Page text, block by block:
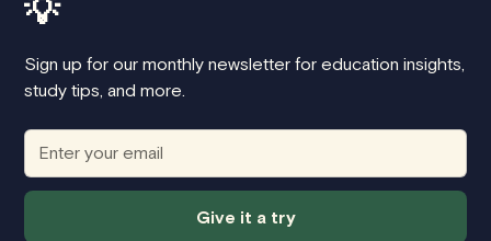
💡
Sign up for our monthly newsletter for education insights,
study tips, and more.
Give it a try